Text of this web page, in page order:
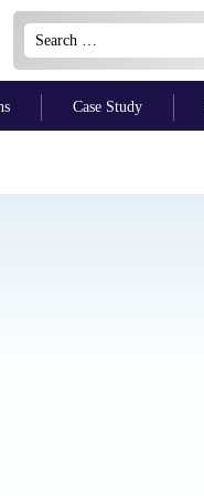
Case Study